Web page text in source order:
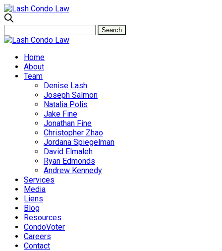
Home
About
Team
Denise Lash
Joseph Salmon
Natalia Polis
Jake Fine
Jonathan Fine
Christopher Zhao
Jordana Spiegelman
David Elmaleh
Ryan Edmonds
Andrew Kennedy
Services
Media
Liens
Blog
Resources
CondoVoter
Careers
Contact